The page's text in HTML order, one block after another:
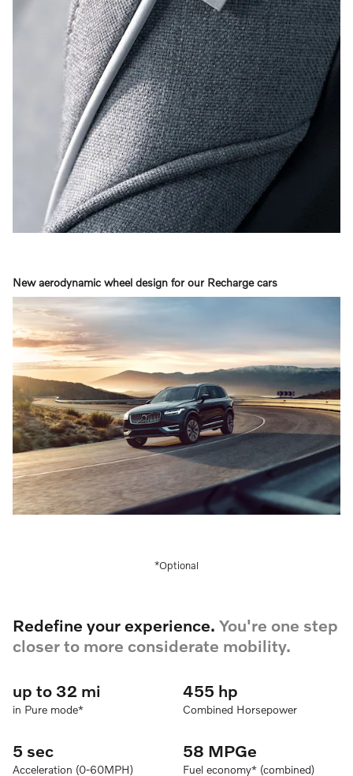
New aerodynamic wheel design for our Recharge cars
*Optional
Redefine your experience. You're one step
closer to more considerate mobility.
up to 32 mi
in Pure mode*
455 hp
Combined Horsepower
5 sec
Acceleration (0-60MPH)
58 MPGe
Fuel economy* (combined)